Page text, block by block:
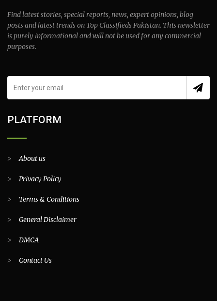
Find latest stories, special reports, news, expert opinions, blog
posts and latest trends on Top Classifieds Pakistan. This newsletter
is purely informational and will not be used for any commercial
purposes.
PLATFORM
>About us
> Privacy Policy
> Terms & Conditions
> General Disclaimer
> DMCA
> Contact Us